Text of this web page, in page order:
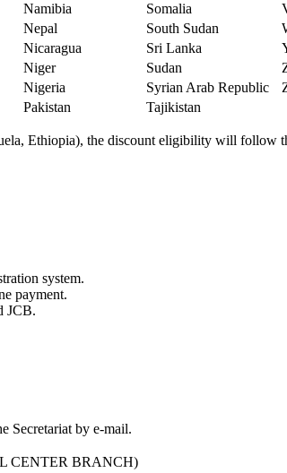
Namibia Somalia
Nepal South Sudan
Nicaragua Sri Lanka
Niger Sudan
Nigeria Syrian Arab Republic
Pakistan Tajikistan
Ethiopia), the discount eligibility will follow
system.
payment.
JCB.
Secretariat by e-mail.
CENTER BRANCH)